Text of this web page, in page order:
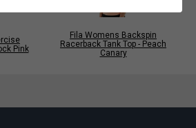
Pink
Fila Womens Backspin
Racerback Tank Top - Peach
Canary